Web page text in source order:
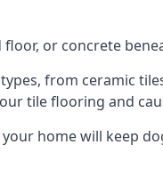
or concrete
from ceramic
tile flooring and
home will keep